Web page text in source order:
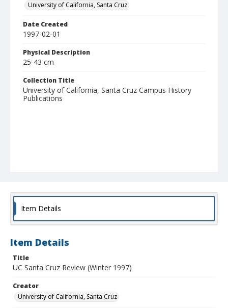
University of California, Santa Cruz
Date Created
1997-02-01
Physical Description
25-43 cm
Collection Title
University of California, Santa Cruz Campus History
Publications
Item Details
Item Details
Title
UC Santa Cruz Review (Winter 1997)
Creator
University of California, Santa Cruz